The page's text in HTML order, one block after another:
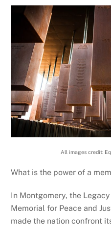
All images credit:
What is the power of a
In Montgomery, the
Memorial for Peace and
made the nation confront